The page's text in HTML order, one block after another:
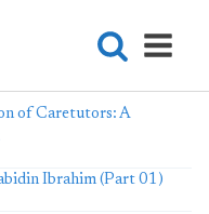
of Caretutors: A
Ibrahim (Part 01)